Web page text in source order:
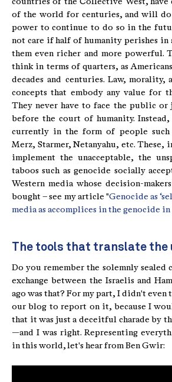
of the world for centuries, and will
power to continue to do so in the
not care if half of humanity perishes in
them even richer and more powerful.
think in terms of quarters, as
decades and centuries. Law, morality,
concepts that embody any value for
They never have to face the public
before the court of humanity. Instead,
currently in the form of people such
Merz, Starmer, Netanyahu, etc. These,
implement the unacceptable, the
taboos such as genocide socially
Western media whose decision-
bought – see my article "Genocide as
media as accomplices in the genocide in
The tools that translate the
Do you remember the solemnly sealed
exchange between the Israelis and
ago was that? For my part, I didn't even
our blog to report on it, because I
that it was just a deceitful charade by
—and I was right. Representing
in this world, let's hear from Ben Gwir: